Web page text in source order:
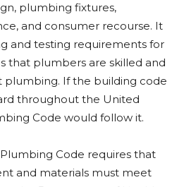
plumbing fixtures,
and consumer recourse. It
and testing requirements for
that plumbers are skilled and
If the building code
throughout the United
Code would follow it.
Code requires that
and materials must meet